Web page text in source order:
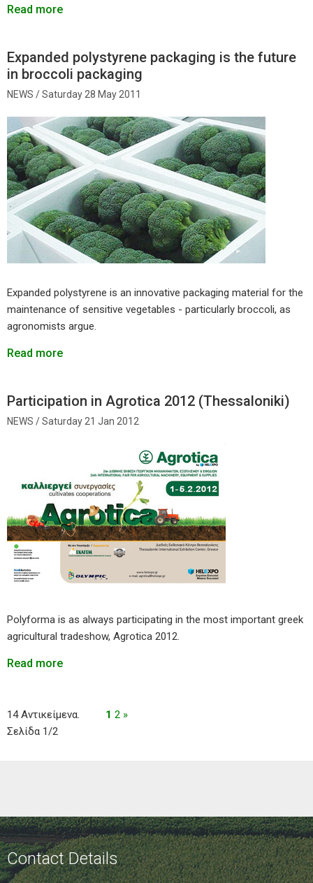
Read more
Expanded polystyrene packaging is the future
in broccoli packaging
Saturday 28 May 2011
Expanded polystyrene is an innovative packaging material for the
maintenance of sensitive vegetables - particularly broccoli, as
agronomists argue.
Read more
Participation in Agrotica 2012 (Thessaloniki)
Saturday 21 Jan 2012
Polyforma is as always participating in the most important greek
agricultural tradeshow, Agrotica 2012.
Read more
14 Αντικείμενα.
Σελίδα 1/2
1 2 »
Contact Details